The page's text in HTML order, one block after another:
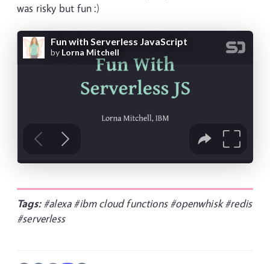
was risky but fun :)
Tags: #alexa #ibm cloud functions #openwhisk#redis
#serverless